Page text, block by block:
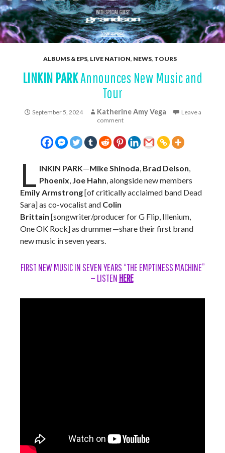
ALBUMS & EPS, LIVE NATION, NEWS, TOURS
LINKIN PARKAnnounces New Music and
Tour
September 5, 2024 Katherine Amy Vega
Leave a
comment
L INKIN PARK—Mike Shinoda, Brad Delson,
Phoenix, Joe Hahn, alongside new members
Emily Armstrong[of critically acclaimed band Dead
Sara] as co-vocalist and Colin
Brittain [songwriter/producer for G Flip, Illenium,
One OK Rock] as drummer—share their first brand
new music in seven years.
FIRST NEW MUSIC IN SEVEN YEARS “THE EMPTINESS MACHINE”
— LISTEN HERE